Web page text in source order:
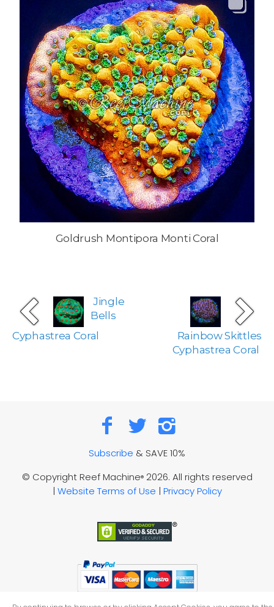
Goldrush Montipora Monti Coral
Jingle
Bells
Cyphastrea Coral
Rainbow Skittles
Cyphastrea Coral
Subscribe & SAVE 10%
© Copyright Reef Machine®2026. All rights reserved
| Website Terms of Use | Privacy Policy